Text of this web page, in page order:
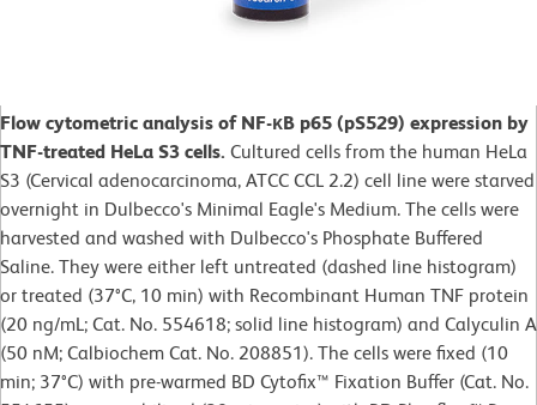
Flow cytometric analysis of NF-κB p65 (pS529) expression by
TNF-treated HeLa S3 cells. Cultured cells from the human HeLa
S3 (Cervical adenocarcinoma, ATCC CCL 2.2) cell line were starved
overnight in Dulbecco's Minimal Eagle's Medium. The cells were
harvested and washed with Dulbecco's Phosphate Buffered
Saline. They were either left untreated (dashed line histogram)
or treated (37°C, 10 min) with Recombinant Human TNF protein
(20 ng/mL; Cat. No. 554618; solid line histogram) and Calyculin A
(50 nM; Calbiochem Cat. No. 208851). The cells were fixed (10
min; 37°C) with pre-warmed BD Cytofix™ Fixation Buffer (Cat. No.